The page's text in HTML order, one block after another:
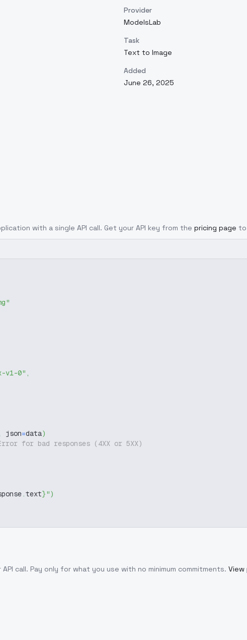
Provider
ModelsLab
Task
Text to Image
Added
June 26, 2025
with a single API call. Get your API key from the pricing page
v1-0" ,
json=data)
for bad responses (4XX or 5XX)
.text}")
API call. Pay only for what you use with no minimum commitments. View